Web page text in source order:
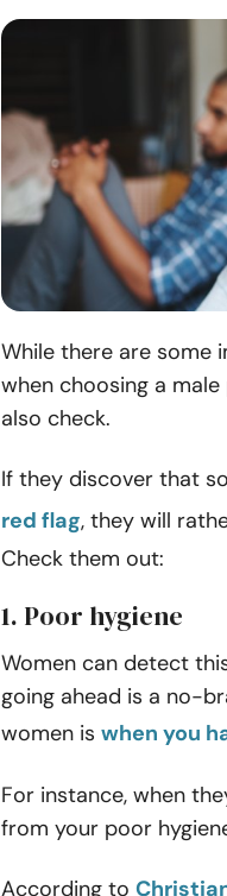
While there are some
when choosing a
also check.
If they discover that
red flag, they will
Check them out:
1. Poor hygiene
Women can detect
going ahead is a no-
women is when you
For instance, when
from your poor
According to